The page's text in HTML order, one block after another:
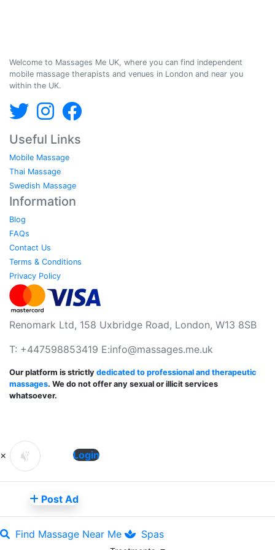
Welcome to Massages Me UK, where you can find independent
mobile massage therapists and venues in London and near you
within the UK.
Useful Links
Mobile Massage
Thai Massage
Swedish Massage
Information
Blog
FAQs
Contact Us
Terms & Conditions
Privacy Policy
Renomark Ltd, 158 Uxbridge Road, London, W13 8SB
T: +447598853419 E:info@massages.me.uk
Our platform is strictly dedicated to professional and therapeutic
massages. We do not offer any sexual or illicit services
whatsoever.
× Login
Post Ad
Find Massage Near Me Spas